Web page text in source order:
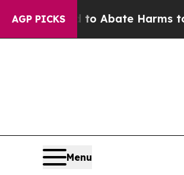
AGP PICKS
Fund to Abate Harms to
Menu